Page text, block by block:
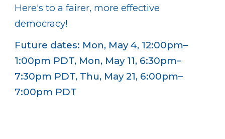
Here's to a fairer, more effective
democracy!
Future dates: Mon, May 4, 12:00pm–
1:00pm PDT, Mon, May 11, 6:30pm–
7:30pm PDT, Thu, May 21, 6:00pm–
7:00pm PDT